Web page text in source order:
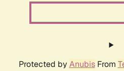
Protected by AnubisFrom